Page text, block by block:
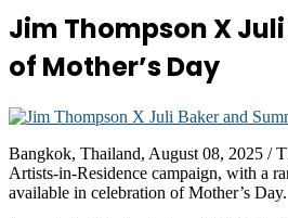
Jim Thompson X
of Mother’s Day
Bangkok, Thailand, August 08, 2025 /
Artists-in-Residence campaign, with a
available in celebration of Mother’s Day.